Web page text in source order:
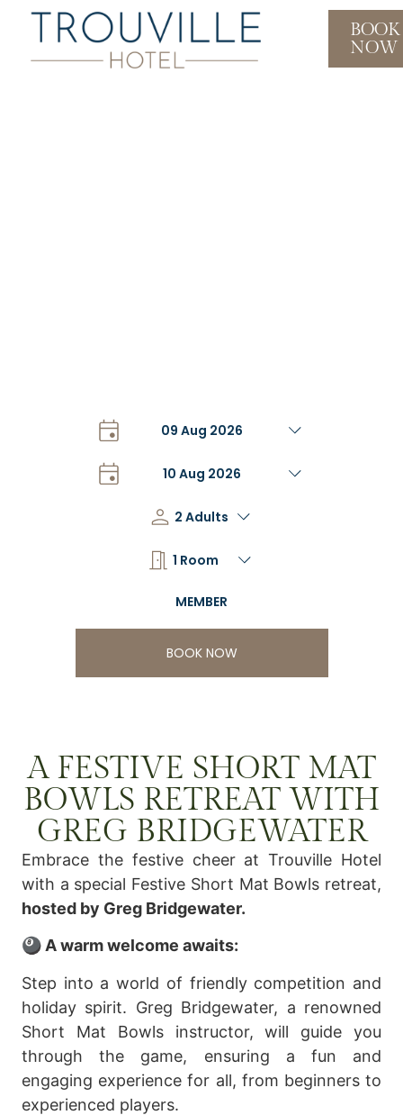
BOOK
NOW
BOOK NOW
A FESTIVE SHORT MAT
BOWLS RETREAT WITH
GREG BRIDGEWATER
Embrace the festive cheer at Trouville Hotel
with a special Festive Short Mat Bowls retreat,
hosted by Greg Bridgewater.
🎱 A warm welcome awaits:
Step into a world of friendly competition and
holiday spirit. Greg Bridgewater, a renowned
Short Mat Bowls instructor, will guide you
through the game, ensuring a fun and
engaging experience for all, from beginners to
experienced players.